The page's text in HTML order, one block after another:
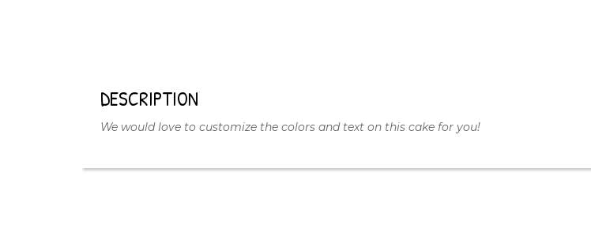
DESCRIPTION
We would love to customize the colors and text on this cake for you!